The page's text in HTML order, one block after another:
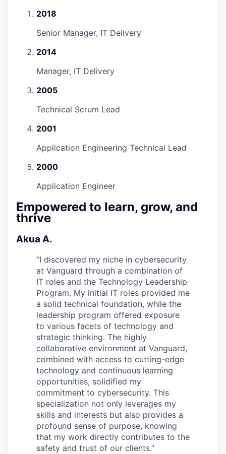
2018
Senior Manager, IT Delivery
2014
Manager, IT Delivery
2005
Technical Scrum Lead
2001
Application Engineering Technical Lead
2000
Application Engineer
Empowered to learn, grow, and
thrive
Akua A.
“I discovered my niche in cybersecurity
at Vanguard through a combination of
IT roles and the Technology Leadership
Program. My initial IT roles provided me
a solid technical foundation, while the
leadership program offered exposure
to various facets of technology and
strategic thinking. The highly
collaborative environment at Vanguard,
combined with access to cutting-edge
technology and continuous learning
opportunities, solidified my
commitment to cybersecurity. This
specialization not only leverages my
skills and interests but also provides a
profound sense of purpose, knowing
that my work directly contributes to the
safety and trust of our clients.”